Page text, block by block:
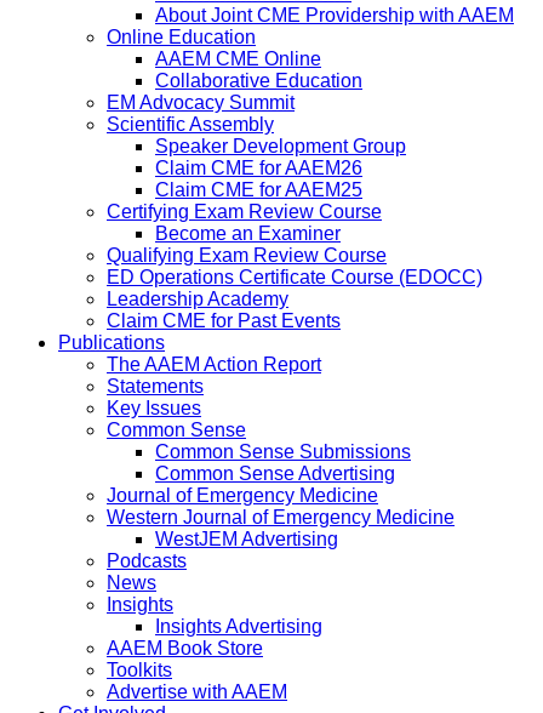
About Joint CME Providership with AAEM
Online Education
AAEM CME Online
Collaborative Education
EM Advocacy Summit
Scientific Assembly
Speaker Development Group
Claim CME for AAEM26
Claim CME for AAEM25
Certifying Exam Review Course
Become an Examiner
Qualifying Exam Review Course
ED Operations Certificate Course (EDOCC)
Leadership Academy
Claim CME for Past Events
Publications
The AAEM Action Report
Statements
Key Issues
Common Sense
Common Sense Submissions
Common Sense Advertising
Journal of Emergency Medicine
Western Journal of Emergency Medicine
WestJEM Advertising
Podcasts
News
Insights
Insights Advertising
AAEM Book Store
Toolkits
Advertise with AAEM